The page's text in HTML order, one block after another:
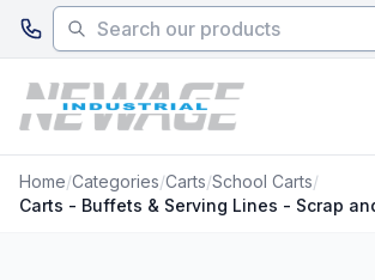
Skip to main content
Home/Categories/Carts/School Carts/